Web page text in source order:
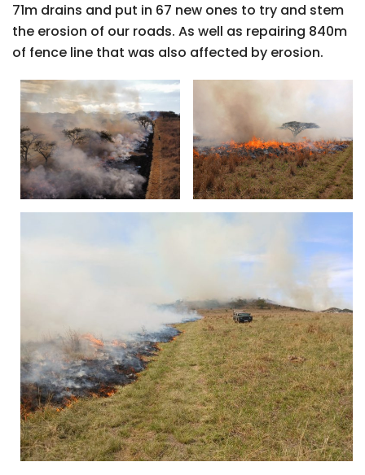
71m drains and put in 67 new ones to try and stem
the erosion of our roads. As well as repairing 840m
of fence line that was also affected by erosion.